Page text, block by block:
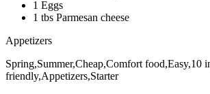
1 Eggs
1 tbs Parmesan cheese
Appetizers
Spring,Summer,Cheap,Comfort food,Easy,10
friendly,Appetizers,Starter